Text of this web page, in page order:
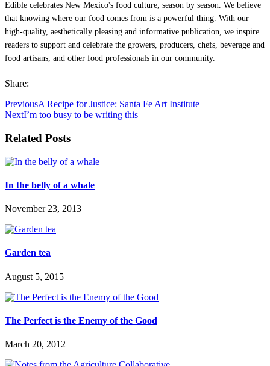
Edible celebrates New Mexico's food culture, season by season. We believe
that knowing where our food comes from is a powerful thing. With our
high-quality, aesthetically pleasing and informative publication, we inspire
readers to support and celebrate the growers, producers, chefs, beverage and
food artisans, and other food professionals in our community.
Share:
PreviousA Recipe for Justice: Santa Fe Art Institute
NextI’m too busy to be writing this
Related Posts
In the belly of a whale
November 23, 2013
Garden tea
August 5, 2015
The Perfect is the Enemy of the Good
March 20, 2012